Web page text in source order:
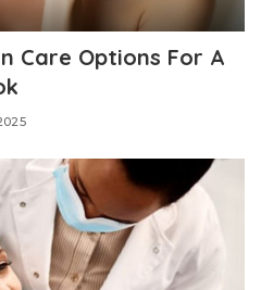
Care Options For A